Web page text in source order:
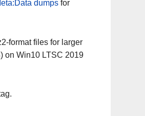
dumpsfor
format files for larger
on Win10 LTSC 2019